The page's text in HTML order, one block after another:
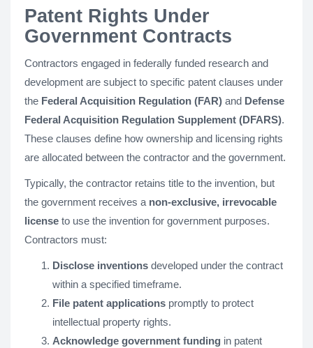
Patent Rights Under
Government Contracts
Contractors engaged in federally funded research and
development are subject to specific patent clauses under
the Federal Acquisition Regulation (FAR) and Defense
Federal Acquisition Regulation Supplement (DFARS).
These clauses define how ownership and licensing rights
are allocated between the contractor and the government.
Typically, the contractor retains title to the invention, but
the government receives a non-exclusive, irrevocable
license to use the invention for government purposes.
Contractors must:
Disclose inventions developed under the contract
within a specified timeframe.
File patent applications promptly to protect
intellectual property rights.
Acknowledge government funding in patent